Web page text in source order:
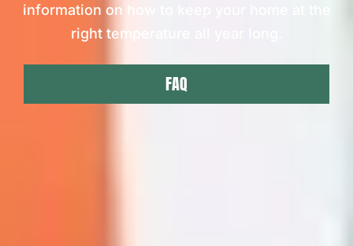
information on how to keep your home at the
right temperature all year long.
FAQ